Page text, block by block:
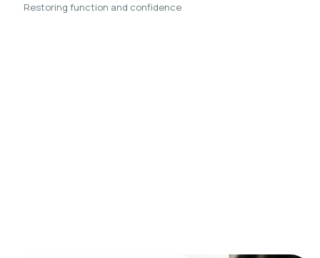
Restoring function and confidence